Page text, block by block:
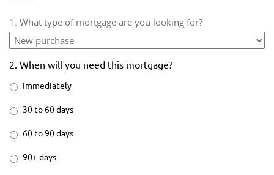
1. What type of mortgage are you looking for?
2. When will you need this mortgage?
Immediately
30 to 60 days
60 to 90 days
90+ days